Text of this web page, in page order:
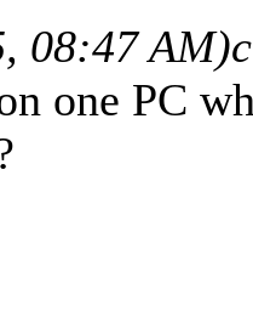
08:47 AM)
one PC